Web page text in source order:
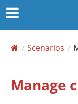
Scenarios
Manage